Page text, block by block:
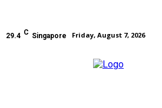
29.4 C Singapore Friday, August 7, 2026